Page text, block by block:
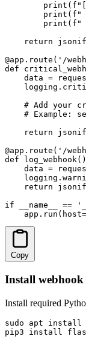
print(f"
print(f"
return
@app.route('/
def
data =
# Add your
# Example:
return
@app.route('/
def
data =
return
if __name__ ==
Copy
Install webhook
Install required
sudo apt install
pip3 install